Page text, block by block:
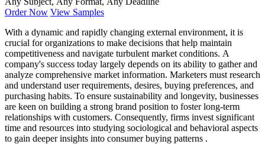
Order Now View Samples
With a dynamic and rapidly changing external environment, it is
crucial for organizations to make decisions that help maintain
competitiveness and navigate turbulent market conditions. A
company's success today largely depends on its ability to gather and
analyze comprehensive market information. Marketers must research
and understand user requirements, desires, buying preferences, and
purchasing habits. To ensure sustainability and longevity, businesses
are keen on building a strong brand position to foster long-term
relationships with customers. Consequently, firms invest significant
time and resources into studying sociological and behavioral aspects
to gain deeper insights into consumer buying patterns .